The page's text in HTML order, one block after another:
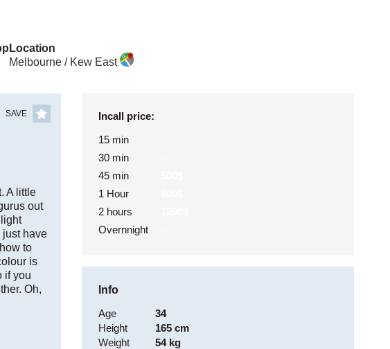
Location
Melbourne / Kew East
SAVE
A little
out
just have
to
is
if you
Oh,
Incall price:
15 min
30 min
45 min
1 Hour
2 hours
Overnnight
Info
Age
34
Height
165 cm
Weight
54 kg